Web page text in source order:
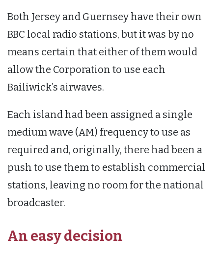
Both Jersey and Guernsey have their own
BBC local radio stations, but it was by no
means certain that either of them would
allow the Corporation to use each
Bailiwick’s airwaves.
Each island had been assigned a single
medium wave (AM) frequency to use as
required and, originally, there had been a
push to use them to establish commercial
stations, leaving no room for the national
broadcaster.
An easy decision